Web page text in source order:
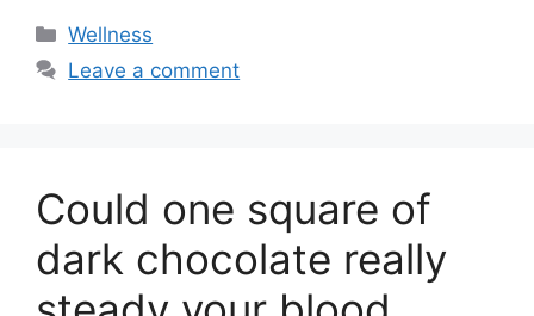
Categories
Wellness
Leave a comment
Could one square of
dark chocolate really